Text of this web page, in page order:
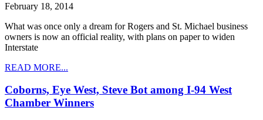
February 18, 2014
What was once only a dream for Rogers and St. Michael business
owners is now an official reality, with plans on paper to widen
Interstate
READ MORE...
Coborns, Eye West, Steve Bot among I-94 West
Chamber Winners